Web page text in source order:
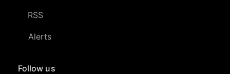
RSS
Alerts
Follow us